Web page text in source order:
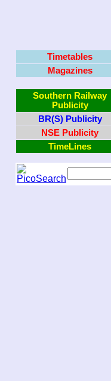
Timetables
Magazines
Southern Railway
Publicity
BR(S) Publicity
NSE Publicity
TimeLines